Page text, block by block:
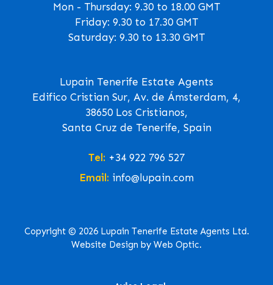
Mon - Thursday: 9.30 to 18.00 GMT
Friday: 9.30 to 17.30 GMT
Saturday: 9.30 to 13.30 GMT
Lupain Tenerife Estate Agents
Edifico Cristian Sur, Av. de Ámsterdam, 4,
38650 Los Cristianos,
Santa Cruz de Tenerife, Spain
Tel: +34 922 796 527
Email: info@lupain.com
Copyright © 2026 Lupain Tenerife Estate Agents Ltd.
Website Design by Web Optic.